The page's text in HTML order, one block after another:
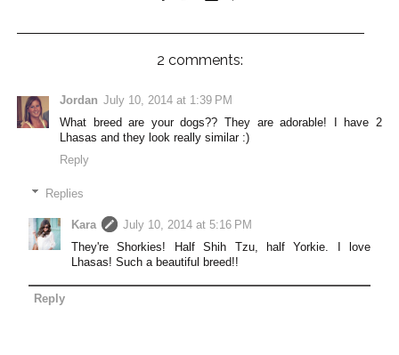
2 comments:
Jordan July 10, 2014 at 1:39 PM
What breed are your dogs?? They are adorable! I have 2
Lhasas and they look really similar :)
Reply
Replies
Kara
July 10, 2014 at 5:16 PM
They're Shorkies! Half Shih Tzu, half Yorkie. I love
Lhasas! Such a beautiful breed!!
Reply